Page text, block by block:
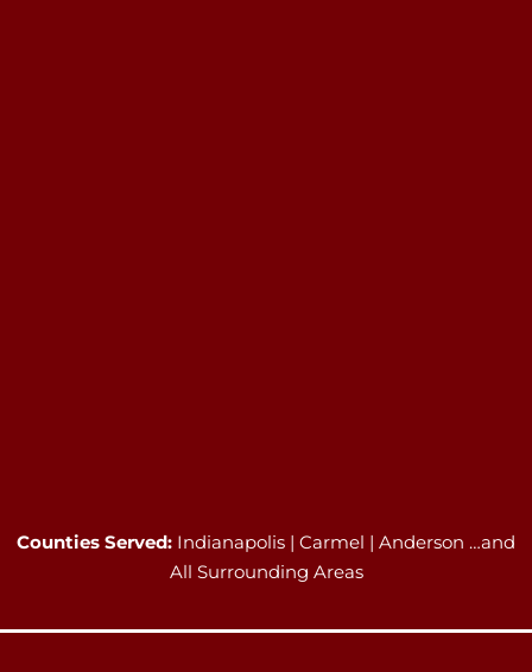
Counties Served: Indianapolis | Carmel | Anderson …and
All Surrounding Areas